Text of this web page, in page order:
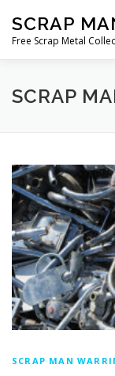
content
SCRAP
Free Scrap Metal
SCRAP
SCRAP MAN